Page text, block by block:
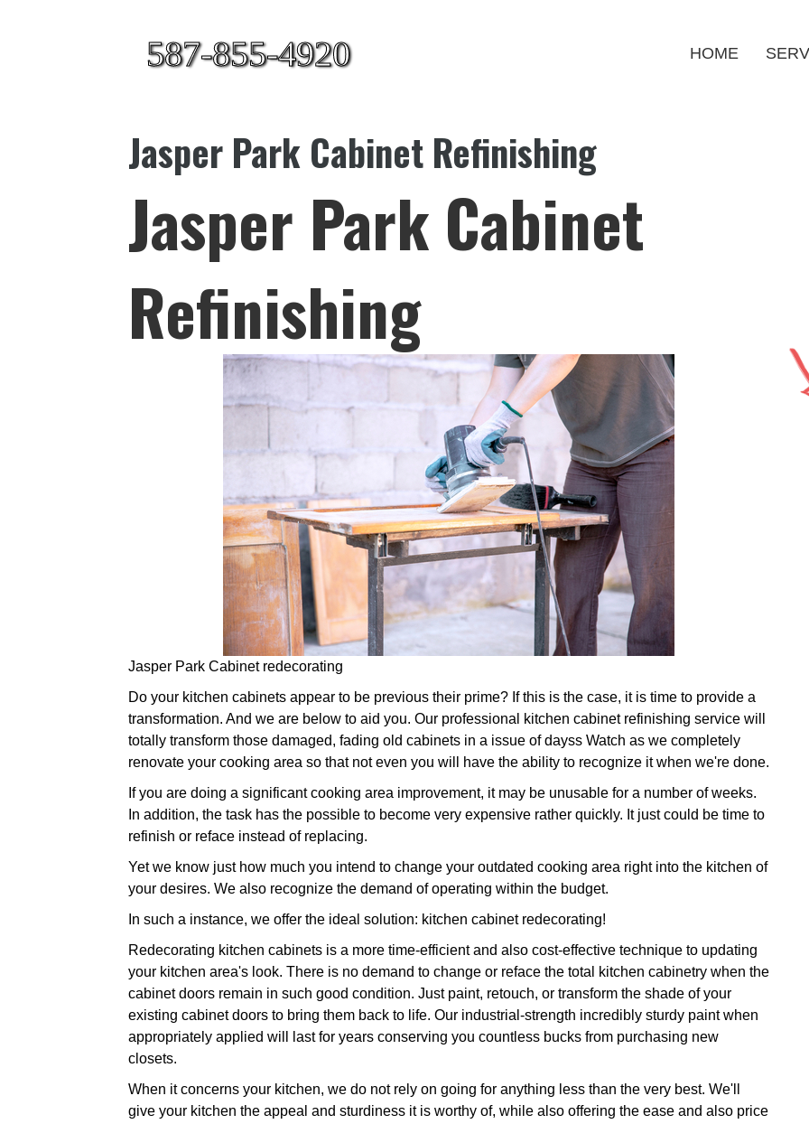
587-855-4920 HOME
Jasper Park Cabinet Refinishing
Jasper Park Cabinet
Refinishing
Jasper Park Cabinet redecorating
Do your kitchen cabinets appear to be previous their prime? If this is the case, it is time to provide a
transformation. And we are below to aid you. Our professional kitchen cabinet refinishing service will
totally transform those damaged, fading old cabinets in a issue of dayss Watch as we completely
renovate your cooking area so that not even you will have the ability to recognize it when we're done.
If you are doing a significant cooking area improvement, it may be unusable for a number of weeks.
In addition, the task has the possible to become very expensive rather quickly. It just could be time to
refinish or reface instead of replacing.
Yet we know just how much you intend to change your outdated cooking area right into the kitchen of
your desires. We also recognize the demand of operating within the budget.
In such a instance, we offer the ideal solution: kitchen cabinet redecorating!
Redecorating kitchen cabinets is a more time-efficient and also cost-effective technique to updating
your kitchen area's look. There is no demand to change or reface the total kitchen cabinetry when the
cabinet doors remain in such good condition. Just paint, retouch, or transform the shade of your
existing cabinet doors to bring them back to life. Our industrial-strength incredibly sturdy paint when
appropriately applied will last for years conserving you countless bucks from purchasing new
closets.
When it concerns your kitchen, we do not rely on going for anything less than the very best. We'll
give your kitchen the appeal and sturdiness it is worthy of, while also offering the ease and also price